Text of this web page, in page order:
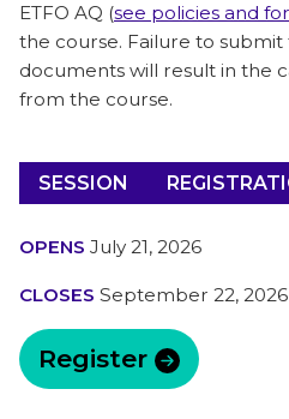
ETFO AQ (see policies and
the course. Failure to submit
documents will result in the
from the course.
SESSION
OPENS July 21, 2026
CLOSES September 22, 2026
Register